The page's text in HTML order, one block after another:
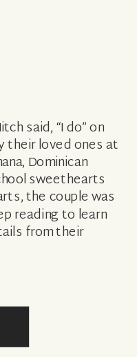
said, “I do” on
their loved ones at
Dominican
sweethearts
the couple was
reading to learn
from their